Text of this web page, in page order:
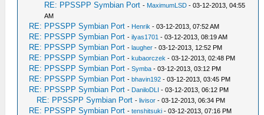
RE: PPSSPP Symbian Port - MaximumLSD - 03-12-2013, 04:55
AM
RE: PPSSPP Symbian Port - Henrik - 03-12-2013, 07:52 AM
RE: PPSSPP Symbian Port -ilyas1701 - 03-12-2013, 08:19 AM
RE: PPSSPP Symbian Port -laugher - 03-12-2013, 12:52 PM
RE: PPSSPP Symbian Port -kubaorczek - 03-12-2013, 02:48 PM
RE: PPSSPP Symbian Port -Symba - 03-12-2013, 03:12 PM
RE: PPSSPP Symbian Port -bhavin192 - 03-12-2013, 03:45 PM
RE: PPSSPP Symbian Port - DaniloDLI - 03-12-2013, 06:12 PM
RE: PPSSPP Symbian Port -livisor - 03-12-2013, 06:34 PM
RE: PPSSPP Symbian Port -tenshitsuki - 03-12-2013, 07:16 PM